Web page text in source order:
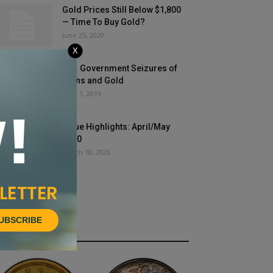
Gold Prices Still Below $1,800
— Time To Buy Gold?
June 25, 2020
U.S. Government Seizures of
Coins and Gold
April 1, 2019
Issue Highlights: April/May
2020
March 18, 2020
NEWS
X